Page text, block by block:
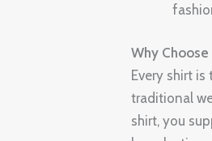
Why Choose
Every shirt
traditional
shirt, you